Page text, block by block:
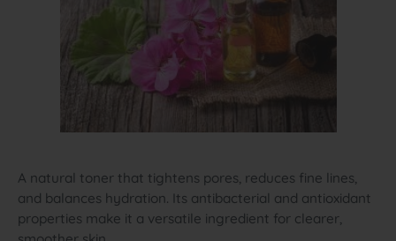
A natural toner that tightens pores, reduces fine lines,
and balances hydration. Its antibacterial and antioxidant
properties make it a versatile ingredient for clearer,